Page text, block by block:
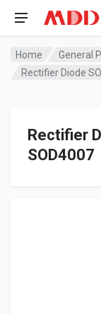
Home
General
Rectifier Diode
Rectifier
SOD4007